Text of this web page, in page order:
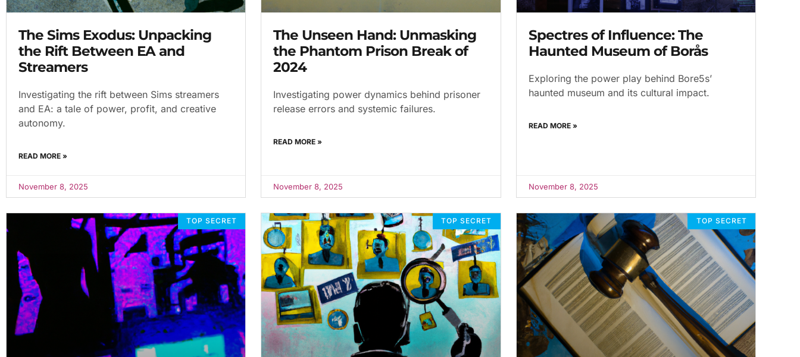
The Sims Exodus: Unpacking
the Rift Between EA and
Streamers
Investigating the rift between Sims streamers
and EA: a tale of power, profit, and creative
autonomy.
READ MORE »
November 8, 2025
The Unseen Hand: Unmasking
the Phantom Prison Break of
2024
Investigating power dynamics behind prisoner
release errors and systemic failures.
READ MORE »
November 8, 2025
Spectres of Influence: The
Haunted Museum of Borås
Exploring the power play behind Bore5s’
haunted museum and its cultural impact.
READ MORE »
November 8, 2025
TOP SECRET TOP SECRET TOP SECRET